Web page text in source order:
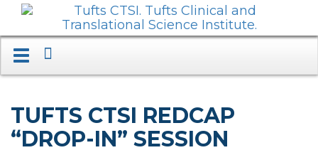
Toggle
TUFTS CTSI REDCAP
“DROP-IN” SESSION